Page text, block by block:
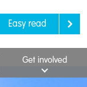
Easy read
Get involved